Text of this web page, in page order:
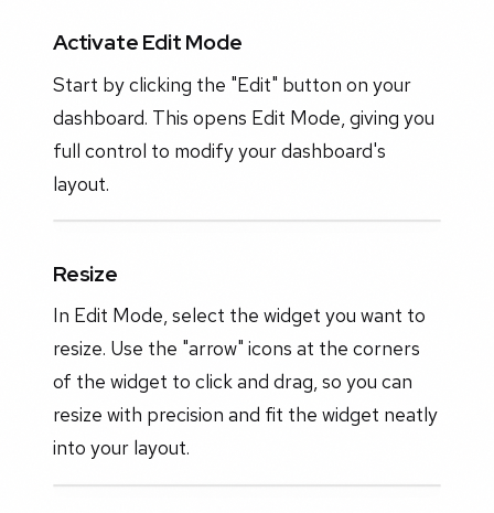
Activate Edit Mode
Start by clicking the "Edit" button on your
dashboard. This opens Edit Mode, giving you
full control to modify your dashboard's
layout.
Resize
In Edit Mode, select the widget you want to
resize. Use the "arrow" icons at the corners
of the widget to click and drag, so you can
resize with precision and fit the widget neatly
into your layout.